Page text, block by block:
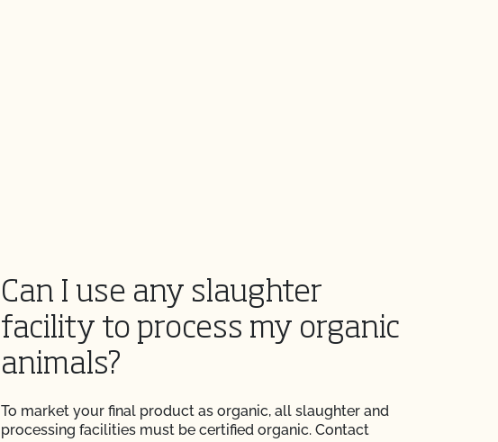
Can I use any slaughter
facility to process my organic
animals?
To market your final product as organic, all slaughter and
processing facilities must be certified organic. Contact